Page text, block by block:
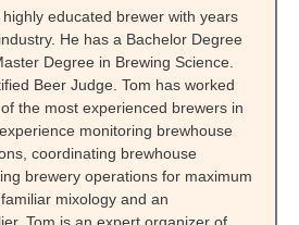
educated brewer with years
He has a Bachelor Degree
Degree in Brewing Science.
Beer Judge. Tom has worked
the most experienced brewers in
monitoring brewhouse
coordinating brewhouse
brewery operations for maximum
mixology and an
Tom is an expert organizer of